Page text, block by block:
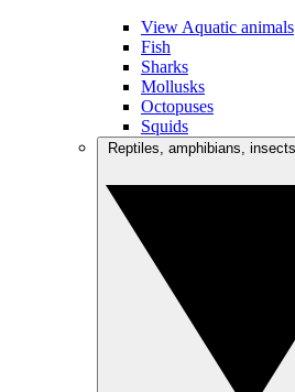
View Aquatic animals
Fish
Sharks
Mollusks
Octopuses
Squids